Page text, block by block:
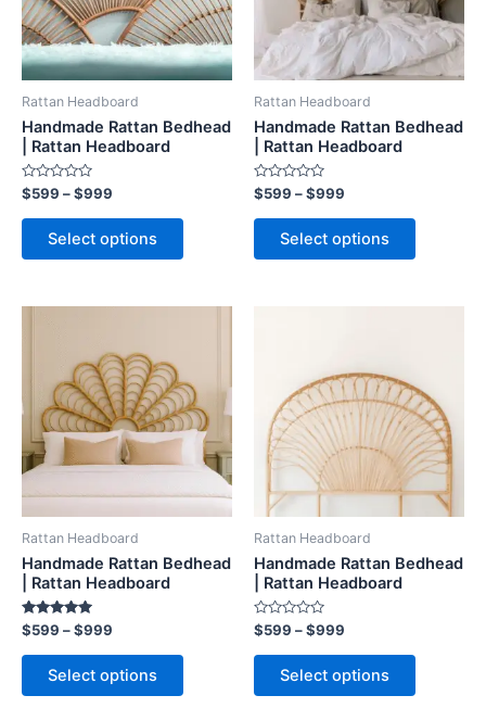
Rattan Headboard
Handmade Rattan Bedhead
| Rattan Headboard
Rated
0
out
$599 –$999
Select options
The
options
may
chosen
page
Rattan Headboard
Handmade Rattan Bedhead
| Rattan Headboard
Rated
0
out
$599 –$999
Select options
The
options
may
chosen
page
Rattan Headboard
Handmade Rattan Bedhead
| Rattan Headboard
Rated
5.00
out of 5
$599 –$999
$599
through
$999
Select options
multiple
variants.
The
options
may
chosen
page
Rattan Headboard
Handmade Rattan Bedhead
| Rattan Headboard
Rated
0
out
$599 –$999
through
$999
Select options
multiple
variants.
The
options
may
chosen
page